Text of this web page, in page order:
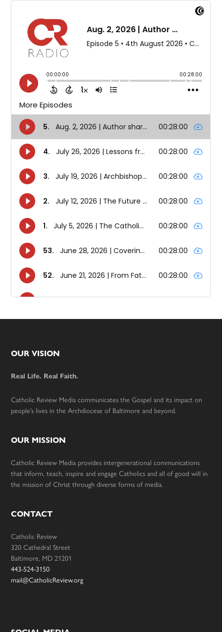
Footer
OUR VISION
Real Life. Real Faith.
Catholic Review Media communicates the Gospel and its impact on
people’s lives in the Archdiocese of Baltimore and beyond.
OUR MISSION
Catholic Review Media provides intergenerational communications
that inform, teach, inspire and engage Catholics and all of good will in
the mission of Christ through diverse forms of media.
CONTACT
Catholic Review
320 Cathedral Street
Baltimore, MD 21201
443-524-3150
mail@CatholicReview.org